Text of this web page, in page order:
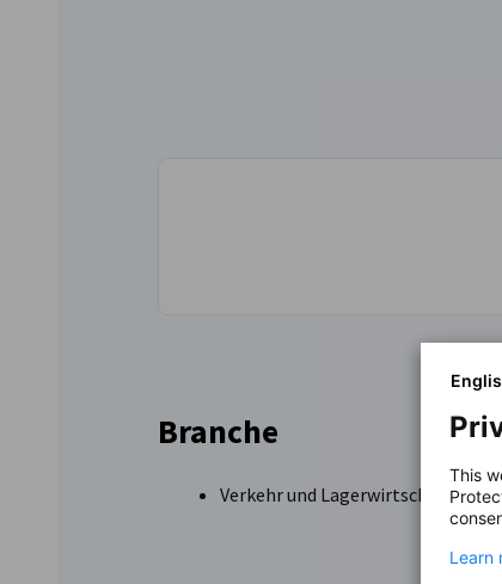
Branche
Verkehr und Lagerwirtschaft
This
Learn